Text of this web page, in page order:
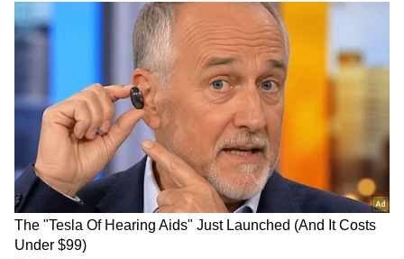
SpaceX First Earnings Report
Explained | Elon Musk's Biggest
Business Test After Historic IPO
Kangana Ranaut Reacts to Meta's
Admission | Takes Sharp Aim at
Zuckerberg | India News